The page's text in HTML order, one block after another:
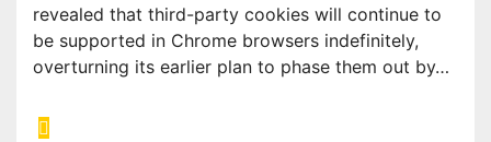
revealed that third-party cookies will continue to
be supported in Chrome browsers indefinitely,
overturning its earlier plan to phase them out by…